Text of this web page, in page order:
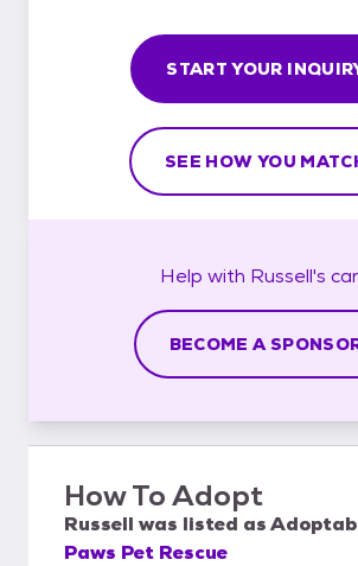
START YOUR
SEE HOW YOU
Help with Russell's
BECOME A
How To Adopt
Russell was listed as
Paws Pet Rescue